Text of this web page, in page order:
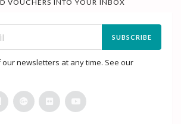
VOUCHERS INTO YOUR INBOX
SUBSCRIBE
our newsletters at any time. See our